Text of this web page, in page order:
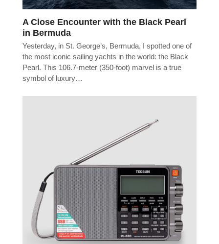
A Close Encounter with the Black Pearl
in Bermuda
Yesterday, in St. George’s, Bermuda, I spotted one of
the most iconic sailing yachts in the world: the Black
Pearl. This 106.7-meter (350-foot) marvel is a true
symbol of luxury…